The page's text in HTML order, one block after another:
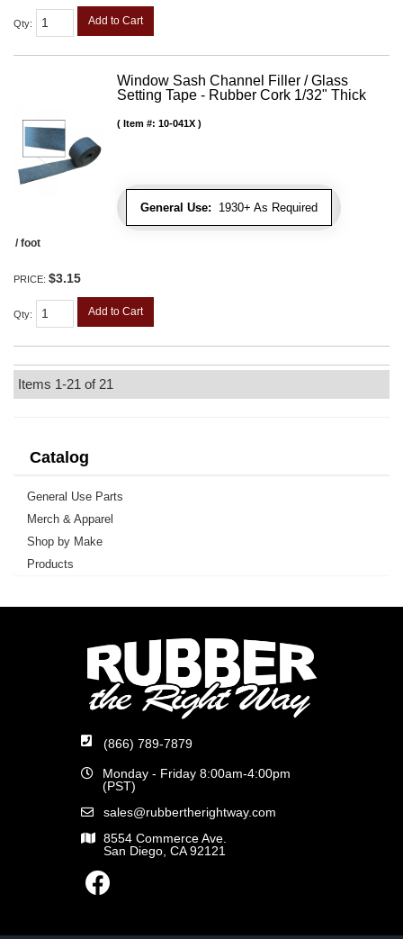
Qty: Add to Cart
Window Sash Channel Filler / Glass
Setting Tape - Rubber Cork 1/32" Thick
General Use: 1930+ As Required
Item #: 10-041X
/ foot
PRICE: $3.15
Qty: Add to Cart
Items 1-21 of 21
Catalog
General Use Parts
Merch & Apparel
Shop by Make
Products
(866) 789-7879
Monday - Friday 8:00am-4:00pm
(PST)
sales@rubbertherightway.com
8554 Commerce Ave.
San Diego, CA 92121